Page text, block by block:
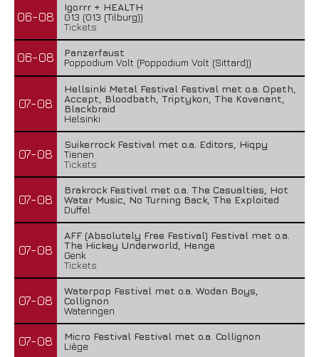
06-08
Igorrr + HEALTH
013 (013 (Tilburg))
Tickets
06-08
Panzerfaust
Poppodium Volt (Poppodium Volt (Sittard))
07-08
Hellsinki Metal Festival Festival met o.a. Opeth,
Accept, Bloodbath, Triptykon, The Kovenant,
Blackbraid
Helsinki
07-08
Suikerrock Festival met o.a. Editors, Hiqpy
Tienen
Tickets
07-08
Brakrock Festival met o.a. The Casualties, Hot
Water Music, No Turning Back, The Exploited
Duffel
07-08
AFF (Absolutely Free Festival) Festival met o.a.
The Hickey Underworld, Henge
Genk
Tickets
07-08
Waterpop Festival met o.a. Wodan Boys,
Collignon
Wateringen
07-08
Micro Festival Festival met o.a. Collignon
Liège